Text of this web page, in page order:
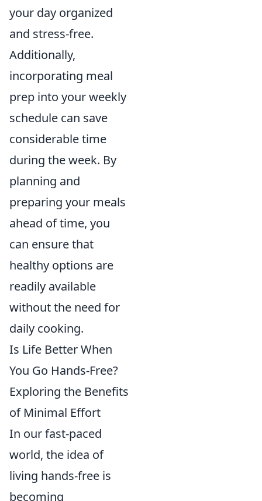
your day organized
and stress-free.
Additionally,
incorporating meal
prep into your weekly
schedule can save
considerable time
during the week. By
planning and
preparing your meals
ahead of time, you
can ensure that
healthy options are
readily available
without the need for
daily cooking.
Is Life Better When
You Go Hands-Free?
Exploring the Benefits
of Minimal Effort
In our fast-paced
world, the idea of
living hands-free is
becoming